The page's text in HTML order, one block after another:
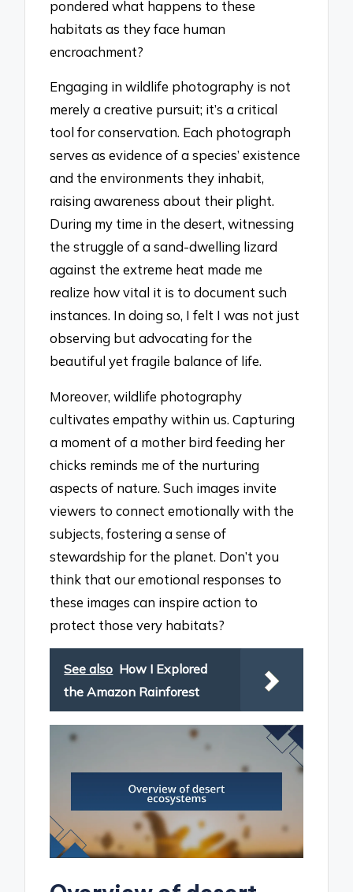
pondered what happens to these
habitats as they face human
encroachment?
Engaging in wildlife photography is not
merely a creative pursuit; it’s a critical
tool for conservation. Each photograph
serves as evidence of a species’ existence
and the environments they inhabit,
raising awareness about their plight.
During my time in the desert, witnessing
the struggle of a sand-dwelling lizard
against the extreme heat made me
realize how vital it is to document such
instances. In doing so, I felt I was not just
observing but advocating for the
beautiful yet fragile balance of life.
Moreover, wildlife photography
cultivates empathy within us. Capturing
a moment of a mother bird feeding her
chicks reminds me of the nurturing
aspects of nature. Such images invite
viewers to connect emotionally with the
subjects, fostering a sense of
stewardship for the planet. Don’t you
think that our emotional responses to
these images can inspire action to
protect those very habitats?
See also How I Explored
the Amazon Rainforest